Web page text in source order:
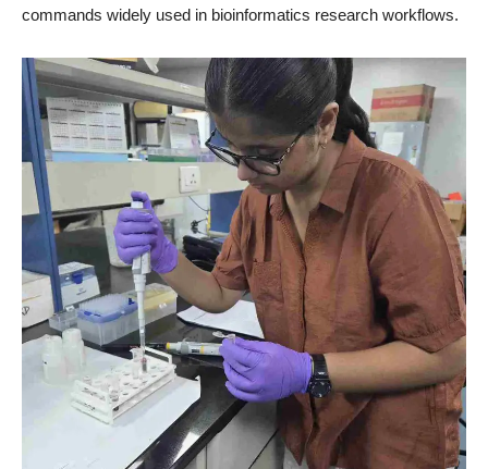
commands widely used in bioinformatics research workflows.